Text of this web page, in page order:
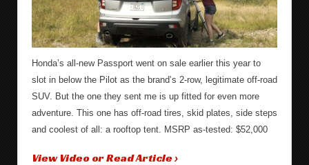
Honda’s all-new Passport went on sale earlier this year to
slot in below the Pilot as the brand’s 2-row, legitimate off-road
SUV. But the one they sent me is up fitted for even more
adventure. This one has off-road tires, skid plates, side steps
and coolest of all: a rooftop tent. MSRP as-tested: $52,000
View Video or Read Article ›